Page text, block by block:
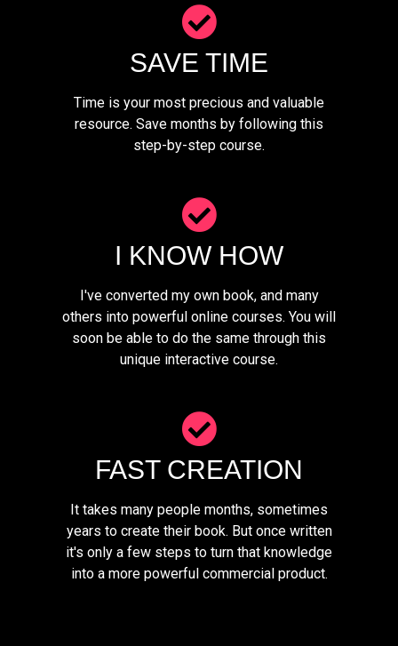
SAVE TIME
Time is your most precious and valuable
resource. Save months by following this
step-by-step course.
I KNOW HOW
I've converted my own book, and many
others into powerful online courses. You will
soon be able to do the same through this
unique interactive course.
FAST CREATION
It takes many people months, sometimes
years to create their book. But once written
it's only a few steps to turn that knowledge
into a more powerful commercial product.